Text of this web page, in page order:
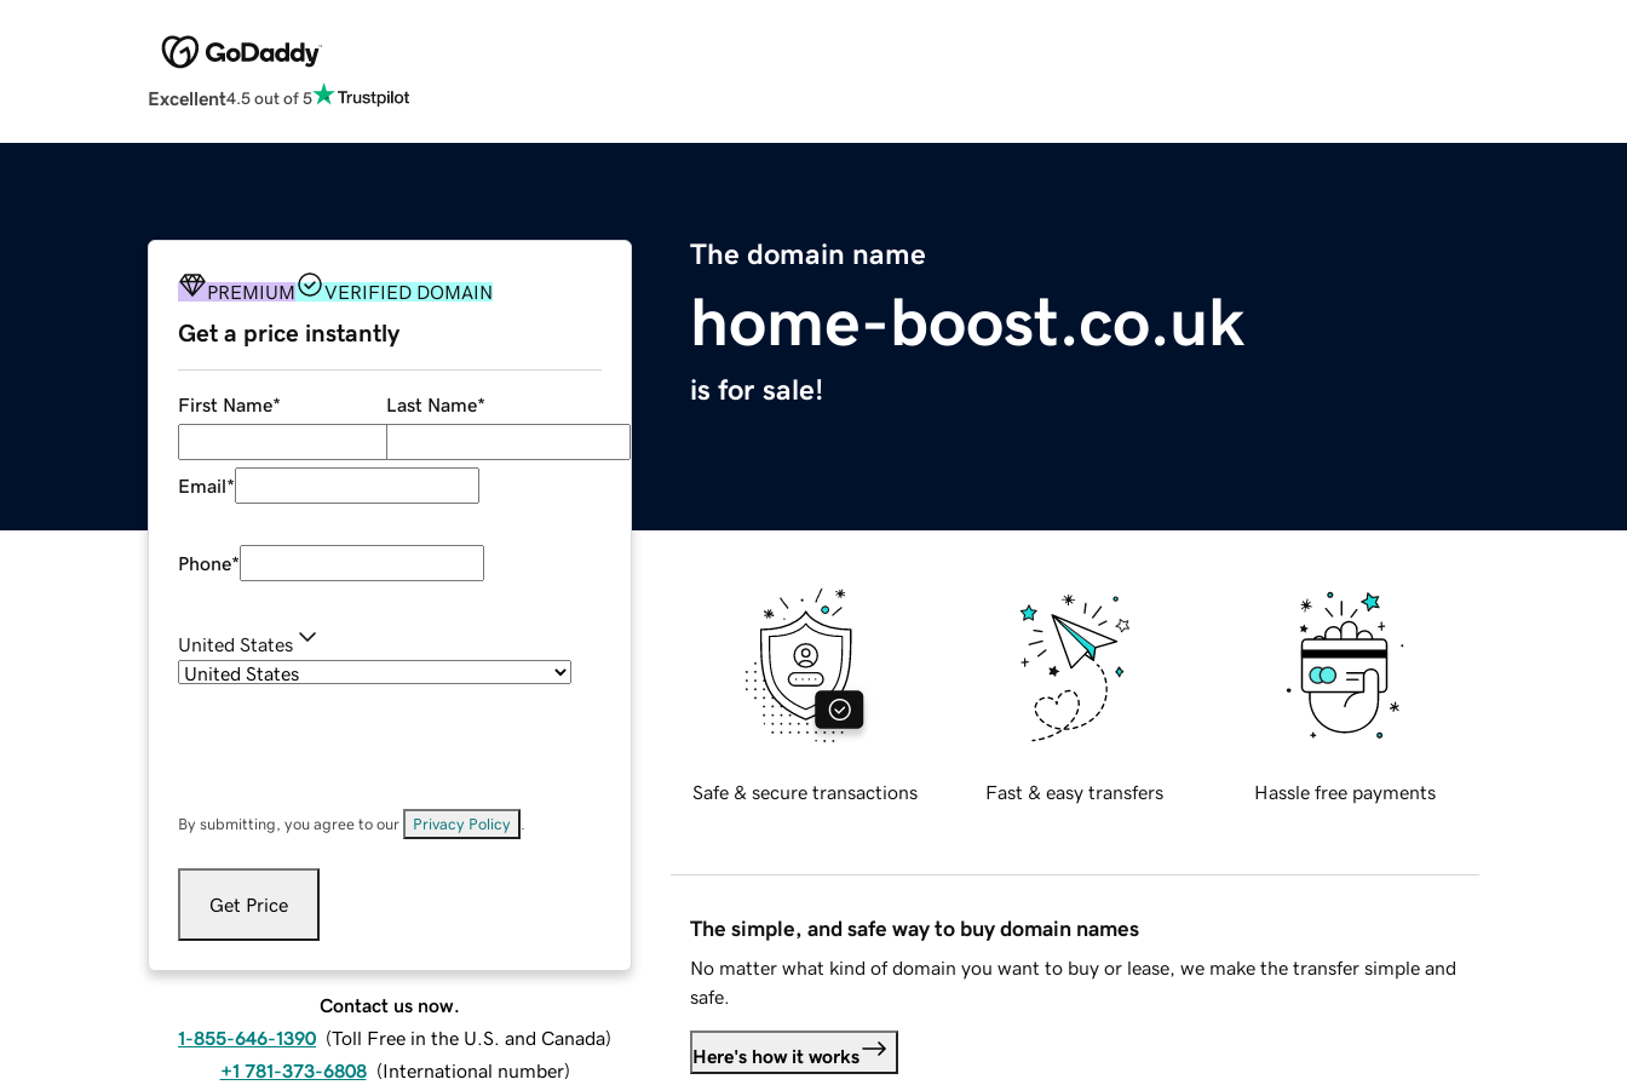
Excellent4.5 out of 5
The domain name
home-boost.co.uk
is for sale!
PREMIUM VERIFIED DOMAIN
Get a price instantly
First Name* Last Name*
Email*
Phone*
United States
By submitting, you agree to our Privacy Policy
Get Price
Contact us now.
1-855-646-1390 (Toll Free in the U.S. and Canada)
+1 781-373-6808 (International number)
Safe & secure transactions Fast & easy transfers Hassle free payments
The simple, and safe way to buy domain names
No matter what kind of domain you want to buy or lease, we make the transfer simple and
safe.
Here's how it works